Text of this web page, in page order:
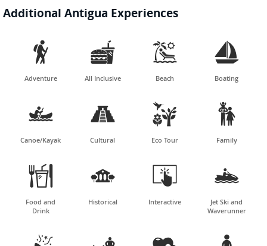
Additional Antigua Experiences

Adventure

All Inclusive

Beach

Boating

Canoe/Kayak

Cultural

Eco Tour

Family

Food and
Drink

Historical

Interactive

Jet Ski and
Waverunner